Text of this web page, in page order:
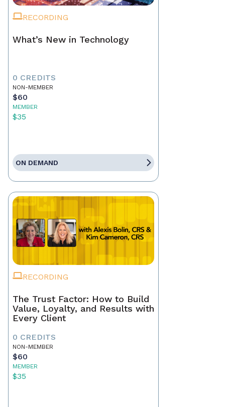
RECORDING
What’s New in Technology
0 CREDITS
NON-MEMBER
$60
MEMBER
$35
ON DEMAND
RECORDING
The Trust Factor: How to Build
Value, Loyalty, and Results with
Every Client
0 CREDITS
NON-MEMBER
$60
MEMBER
$35